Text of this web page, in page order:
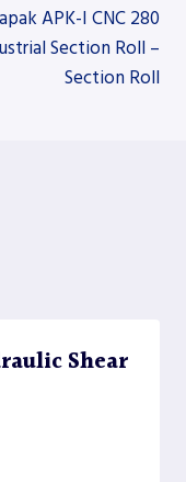
APK-I CNC 280
Section Roll –
Section Roll
Shear